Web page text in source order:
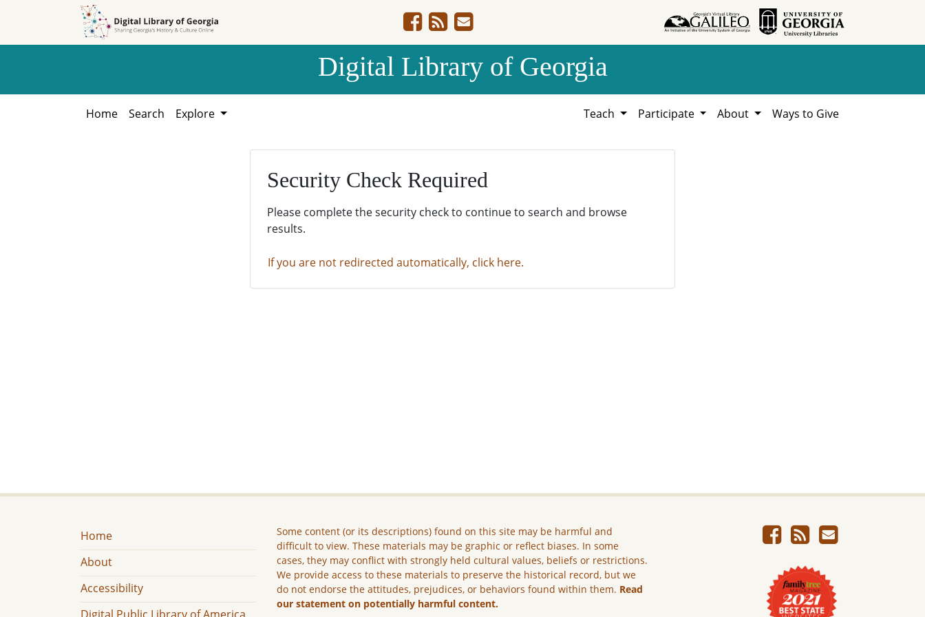
Digital Library of Georgia
Home Search Explore Teach Participate About Ways to Give
Security Check Required
Please complete the security check to continue to search and browse
results.
If you are not redirected automatically, click here.
Home
About
Accessibility
Some content (or its descriptions) found on this site may be harmful and
difficult to view. These materials may be graphic or reflect biases. In some
cases, they may conflict with strongly held cultural values, beliefs or restrictions.
We provide access to these materials to preserve the historical record, but we
do not endorse the attitudes, prejudices, or behaviors found within them. Read
our statement on potentially harmful content.